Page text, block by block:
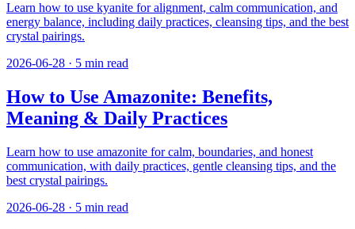
Learn how to use kyanite for alignment, calm communication, and
energy balance, including daily practices, cleansing tips, and the best
crystal pairings.
2026-06-28 · 5 min read
How to Use Amazonite: Benefits,
Meaning & Daily Practices
Learn how to use amazonite for calm, boundaries, and honest
communication, with daily practices, gentle cleansing tips, and the
best crystal pairings.
2026-06-28 · 5 min read